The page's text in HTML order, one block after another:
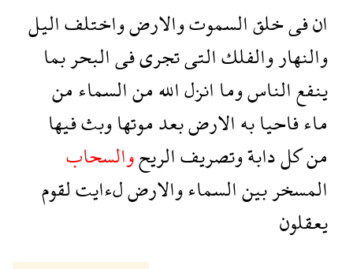
انفىخلقالسموتوالارضواختلفاليل
والنهاروالفلكالتىتجرىفىالبحربما
ينفعالناسوماانزلاللهمنالسماءمن
ماءفاحيابهالارضبعدموتهاوبثفيها
منكلدابةوتصريفالريحوالسحاب
المسخربينالسماءوالارضلءايتلقوم
يعقلون